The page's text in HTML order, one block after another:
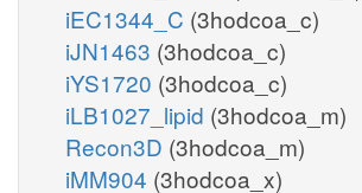
iEC1344_C (3hodcoa_c)
iJN1463 (3hodcoa_c)
iYS1720 (3hodcoa_c)
iLB1027_lipid (3hodcoa_m)
Recon3D (3hodcoa_m)
iMM904 (3hodcoa_x)